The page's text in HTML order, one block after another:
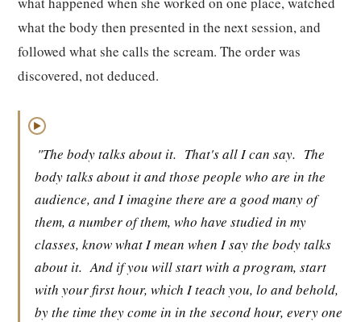
what the body then presented in the next session, and
followed what she calls the scream. The order was
discovered, not deduced.
▶
"The body talks about it. That's all I can say. The
body talks about it and those people who are in the
audience, and I imagine there are a good many of
them, a number of them, who have studied in my
classes, know what I mean when I say the body talks
about it. And if you will start with a program, start
with your first hour, which I teach you, lo and behold,
by the time they come in in the second hour, every one